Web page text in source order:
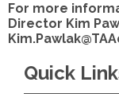
For more
Director Kim
Quick